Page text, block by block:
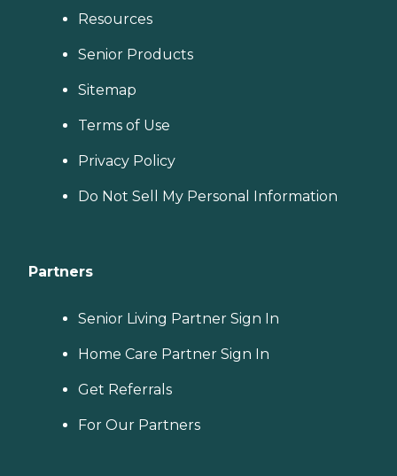
Resources
Senior Products
Sitemap
Terms of Use
Privacy Policy
Do Not Sell My Personal Information
Partners
Senior Living Partner Sign In
Home Care Partner Sign In
Get Referrals
For Our Partners